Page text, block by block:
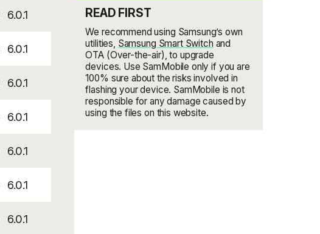
6.0.1
6.0.1
6.0.1
6.0.1
6.0.1
6.0.1
6.0.1
READ FIRST
We recommend using Samsung’s own
utilities, Samsung Smart Switch and
OTA (Over-the-air), to upgrade
devices. Use SamMobile only if you are
100% sure about the risks involved in
flashing your device. SamMobile is not
responsible for any damage caused by
using the files on this website.